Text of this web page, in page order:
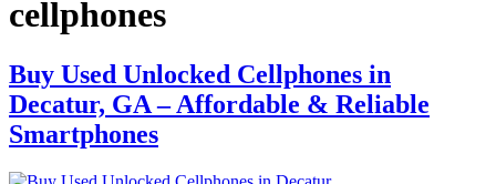
cellphones
Buy Used Unlocked Cellphones in
Decatur, GA – Affordable & Reliable
Smartphones